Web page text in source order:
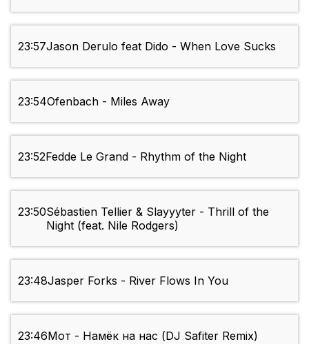
23:57Jason Derulo feat Dido - When Love Sucks
23:54Ofenbach - Miles Away
23:52Fedde Le Grand - Rhythm of the Night
23:50Sébastien Tellier & Slayyyter - Thrill of the
Night (feat. Nile Rodgers)
23:48Jasper Forks - River Flows In You
23:46Мот - Намёк на нас (DJ Safiter Remix)